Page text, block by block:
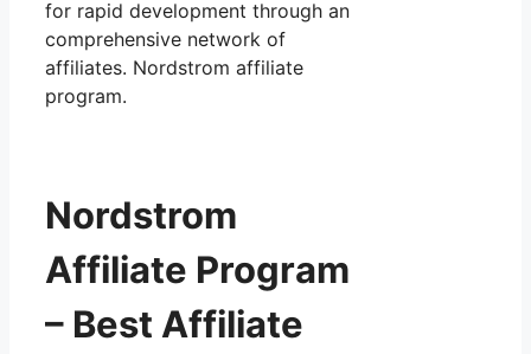
for rapid development through an
comprehensive network of
affiliates. Nordstrom affiliate
program.
Nordstrom
Affiliate Program
– Best Affiliate